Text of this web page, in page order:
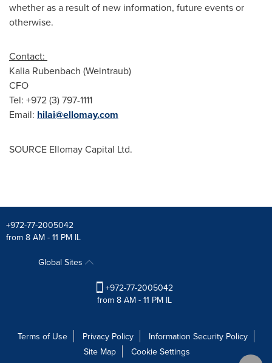
whether as a result of new information, future events or
otherwise.
Contact:
Kalia Rubenbach (Weintraub)
CFO
Tel: +972 (3) 797-1111
Email: hilai@ellomay.com
SOURCE Ellomay Capital Ltd.
+972-77-2005042
from 8 AM - 11 PM IL
Global Sites
+972-77-2005042
from 8 AM - 11 PM IL
Terms of Use Privacy Policy
Information Security Policy
Site Map
Cookie Settings